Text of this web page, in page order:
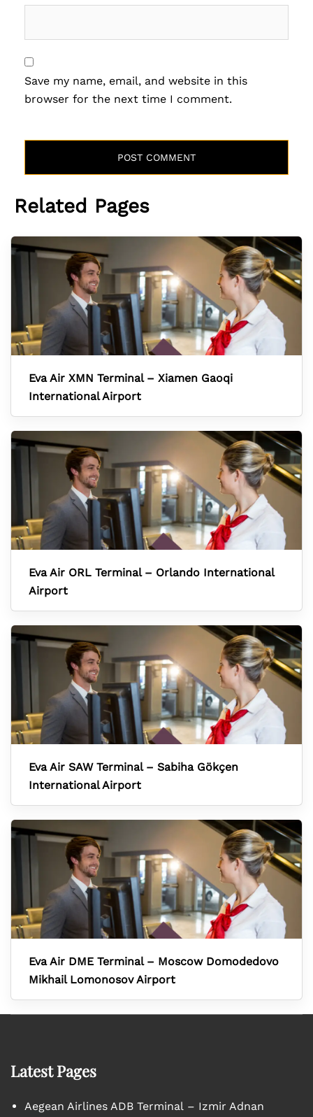
Save my name, email, and website in this
browser for the next time I comment.
Related Pages
Eva Air XMN Terminal – Xiamen Gaoqi
International Airport
Eva Air ORL Terminal – Orlando International
Airport
Eva Air SAW Terminal – Sabiha Gökçen
International Airport
Eva Air DME Terminal – Moscow Domodedovo
Mikhail Lomonosov Airport
Latest Pages
Aegean Airlines ADB Terminal – Izmir Adnan